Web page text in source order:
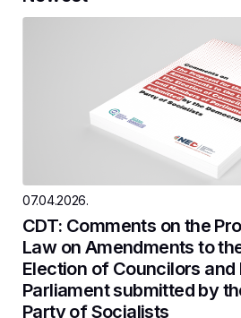
07.04.2026.
CDT: Comments on the
Law on Amendments to
Election of Councilors
Parliament submitted by
Party of Socialists